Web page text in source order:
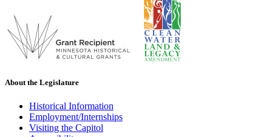
About the Legislature
Historical Information
Employment/Internships
Visiting the Capitol